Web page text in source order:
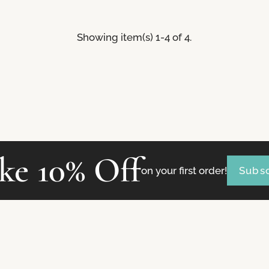
Showing item(s) 1-4 of 4.
10% Offon your first order!